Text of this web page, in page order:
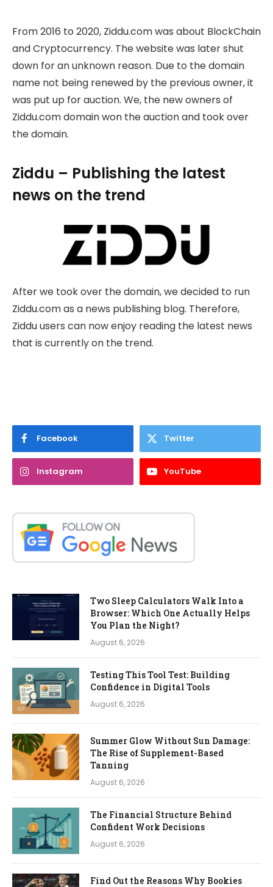
From 2016 to 2020, Ziddu.com was about BlockChain
and Cryptocurrency. The website was later shut
down for an unknown reason. Due to the domain
name not being renewed by the previous owner, it
was put up for auction. We, the new owners of
Ziddu.com domain won the auction and took over
the domain.
Ziddu – Publishing the latest
news on the trend
After we took over the domain, we decided to run
Ziddu.com as a news publishing blog. Therefore,
Ziddu users can now enjoy reading the latest news
that is currently on the trend.
Facebook Twitter
Instagram YouTube
Two Sleep Calculators Walk Into a
Browser: Which One Actually Helps
You Plan the Night?
August 6, 2026
Testing This Tool Test: Building
Confidence in Digital Tools
August 6, 2026
Summer Glow Without Sun Damage:
The Rise of Supplement-Based
Tanning
August 6, 2026
The Financial Structure Behind
Confident Work Decisions
August 6, 2026
Find Out the Reasons Why Bookies